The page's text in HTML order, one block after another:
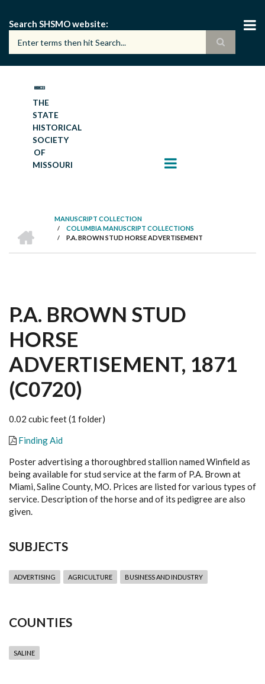
main
content
Search SHSMO website
THE
STATE
HISTORICAL
SOCIETY
OF
MISSOURI
BREADCRUMB
MANUSCRIPT COLLECTION
/ COLUMBIA MANUSCRIPT COLLECTIONS
/ P.A. BROWN STUD HORSE ADVERTISEMENT
P.A. BROWN STUD
HORSE
ADVERTISEMENT, 1871
(C0720)
0.02 cubic feet (1 folder)
Finding Aid
Poster advertising a thoroughbred stallion named Winfield as
being available for stud service at the farm of P.A. Brown at
Miami, Saline County, MO. Prices are listed for various types of
service. Description of the horse and of its pedigree are also
given.
SUBJECTS
ADVERTISING AGRICULTURE BUSINESS AND INDUSTRY
COUNTIES
SALINE